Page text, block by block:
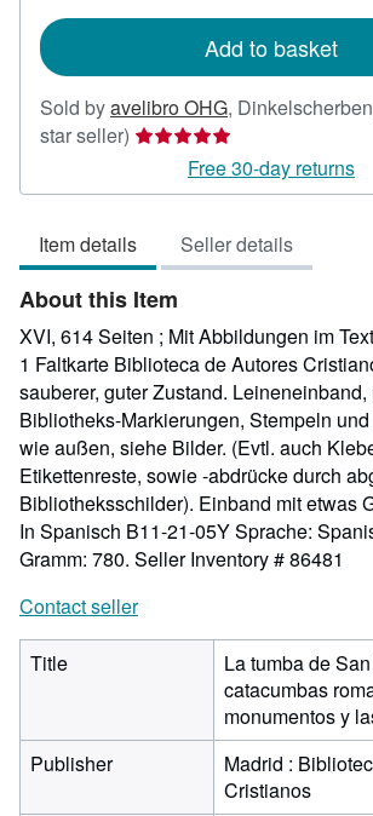
Add to basket
Sold byavelibro OHG,
star seller) Seller
5
of
5
stars
Free 30-day returns
Item details Seller details
About this Item
XVI, 614 Seiten ; Mit Abbildungen im
1 Faltkarte Biblioteca de Autores
sauberer, guter Zustand.
Bibliotheks-Markierungen, Stempeln
wie außen, siehe Bilder. (Evtl. auch
Etikettenreste, sowie -abdrücke durch
Bibliotheksschilder). Einband mit etwas
In Spanisch B11-21-05Y Sprache:
Gramm: 780. Seller Inventory # 86481
Contact seller
Title
La tumba de
catacumbas
monumentos y
Publisher
Madrid :
Cristianos